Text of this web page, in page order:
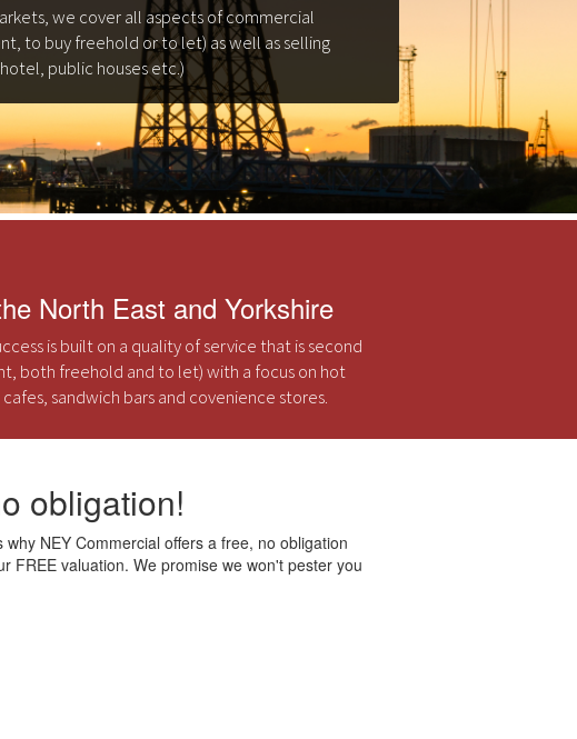
we cover all aspects of commercial
to buy freehold or to let) as well as selling
public houses etc.)
North East and Yorkshire
is built on a quality of service that is second
both freehold and to let) with a focus on hot
sandwich bars and covenience stores.
obligation!
NEY Commercial offers a free, no obligation
FREE valuation. We promise we won't pester you